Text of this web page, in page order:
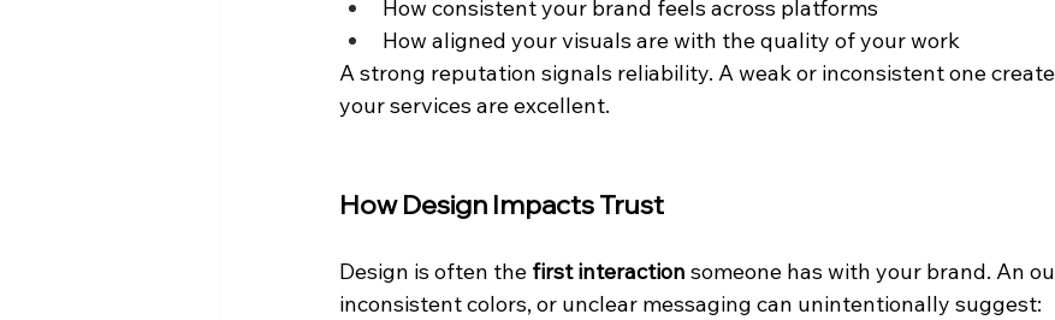
How consistent your brand feels across platforms
How aligned your visuals are with the quality of your work
A strong reputation signals reliability. A weak or inconsistent one
your services are excellent.
How Design Impacts Trust
Design is often the first interaction someone has with your brand. An
inconsistent colors, or unclear messaging can unintentionally suggest: